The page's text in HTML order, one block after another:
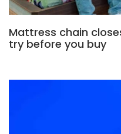
Mattress chain
try before you buy